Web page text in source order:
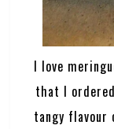
I love
that I
tangy flavour